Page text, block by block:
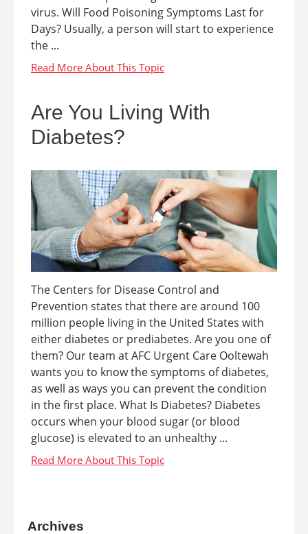
virus. Will Food Poisoning Symptoms Last for
Days? Usually, a person will start to experience
the ...
Are You Living With
Diabetes?
The Centers for Disease Control and
Prevention states that there are around 100
million people living in the United States with
either diabetes or prediabetes. Are you one of
them? Our team at AFC Urgent Care Ooltewah
wants you to know the symptoms of diabetes,
as well as ways you can prevent the condition
in the first place. What Is Diabetes? Diabetes
occurs when your blood sugar (or blood
glucose) is elevated to an unhealthy ...
Archives